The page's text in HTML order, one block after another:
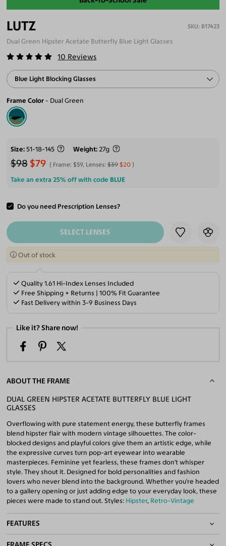
LUTZ B17423
Dual Green Hipster Acetate Butterfly Blue Light Glasses
10 Reviews
Blue Light Blocking Glasses
Frame Color Dual Green
Size 51-18-145 Weight 27g
$98 $79 Frame: $59, Lenses:$39 $20
Take an extra 25% off with code BLUE
Do you need Prescription Lenses?
ADD TO CART
SELECT LENSES
Out of stock
Quality 1.61 Hi-Index Lenses Included
Free Shipping + Returns | 100% Fit Guarantee
Fast Delivery within 3-9 Business Days
Like it? Share now!
ABOUT THE FRAME
DUAL GREEN HIPSTER ACETATE BUTTERFLY BLUE LIGHT
GLASSES
Overflowing with pure statement energy, these butterfly frames
blend hipster flair with modern vintage silhouettes. The color-
blocked designs and playful colors give them an artistic edge, while
the expressive curves turn pop-art eyewear into wearable
masterpieces. Feminine yet fearless, these frames don't whisper
style. They shout it. Designed for bold personalities and fashion
lovers who never blend into the background. Whether you're headed
to a gallery opening or just adding edge to your everyday look, these
pieces were made to stand out. Styles: Hipster, Retro-Vintage
FEATURES